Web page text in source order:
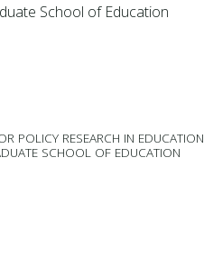
School of Education
RESEARCH IN EDUCATION,
SCHOOL OF EDUCATION